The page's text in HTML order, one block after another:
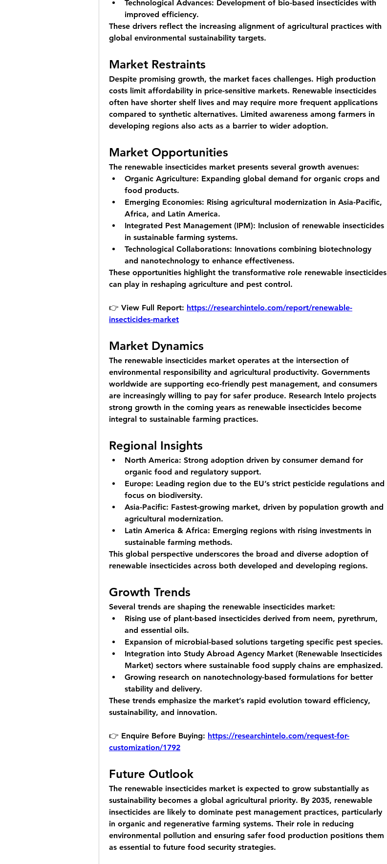
Technological Advances: Development of bio-based insecticides with
improved efficiency.
These drivers reflect the increasing alignment of agricultural practices with
global environmental sustainability targets.
Market Restraints
Despite promising growth, the market faces challenges. High production
costs limit affordability in price-sensitive markets. Renewable insecticides
often have shorter shelf lives and may require more frequent applications
compared to synthetic alternatives. Limited awareness among farmers in
developing regions also acts as a barrier to wider adoption.
Market Opportunities
The renewable insecticides market presents several growth avenues:
Organic Agriculture: Expanding global demand for organic crops and
food products.
Emerging Economies: Rising agricultural modernization in Asia-Pacific,
Africa, and Latin America.
Integrated Pest Management (IPM): Inclusion of renewable insecticides
in sustainable farming systems.
Technological Collaborations: Innovations combining biotechnology
and nanotechnology to enhance effectiveness.
These opportunities highlight the transformative role renewable insecticides
can play in reshaping agriculture and pest control.
👉 View Full Report: https://researchintelo.com/report/renewable-
insecticides-market
Market Dynamics
The renewable insecticides market operates at the intersection of
environmental responsibility and agricultural productivity. Governments
worldwide are supporting eco-friendly pest management, and consumers
are increasingly willing to pay for safer produce. Research Intelo projects
strong growth in the coming years as renewable insecticides become
integral to sustainable farming practices.
Regional Insights
North America: Strong adoption driven by consumer demand for
organic food and regulatory support.
Europe: Leading region due to the EU’s strict pesticide regulations and
focus on biodiversity.
Asia-Pacific: Fastest-growing market, driven by population growth and
agricultural modernization.
Latin America & Africa: Emerging regions with rising investments in
sustainable farming methods.
This global perspective underscores the broad and diverse adoption of
renewable insecticides across both developed and developing regions.
Growth Trends
Several trends are shaping the renewable insecticides market:
Rising use of plant-based insecticides derived from neem, pyrethrum,
and essential oils.
Expansion of microbial-based solutions targeting specific pest species.
Integration into Study Abroad Agency Market (Renewable Insecticides
Market) sectors where sustainable food supply chains are emphasized.
Growing research on nanotechnology-based formulations for better
stability and delivery.
These trends emphasize the market’s rapid evolution toward efficiency,
sustainability, and innovation.
👉 Enquire Before Buying: https://researchintelo.com/request-for-
customization/1792
Future Outlook
The renewable insecticides market is expected to grow substantially as
sustainability becomes a global agricultural priority. By 2035, renewable
insecticides are likely to dominate pest management practices, particularly
in organic and regenerative farming systems. Their role in reducing
environmental pollution and ensuring safer food production positions them
as essential to future food security strategies.